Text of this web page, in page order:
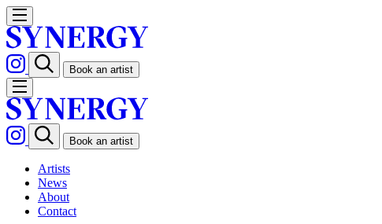
Book an artist
Book an artist
Artists
News
About
Contact